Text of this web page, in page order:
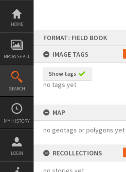
Skip
content
HOME
BROWSE ALL
SEARCH
MY HISTORY
LOGIN
FORMAT: FIELD BOOK
IMAGE TAGS
Show tags
no tags yet
MAP
no geotags or polygons yet
RECOLLECTIONS